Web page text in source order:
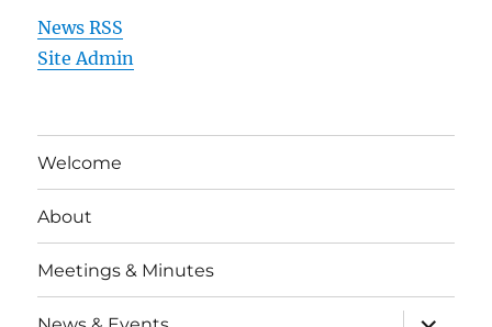
News RSS
Site Admin
Welcome
About
Meetings & Minutes
expand